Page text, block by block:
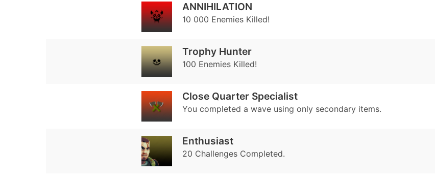
ANNIHILATION
10 000 Enemies Killed!
Trophy Hunter
100 Enemies Killed!
Close Quarter Specialist
You completed a wave using only secondary items.
Enthusiast
20 Challenges Completed.